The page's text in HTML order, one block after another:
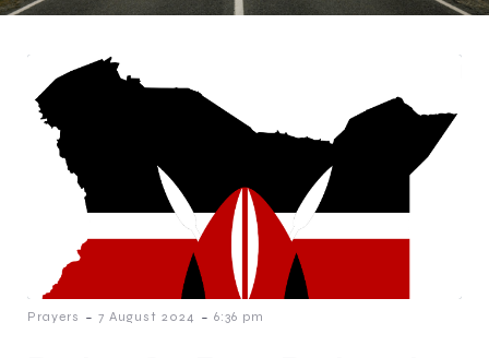
Prayers - 7 August 2024 - 6:36 pm